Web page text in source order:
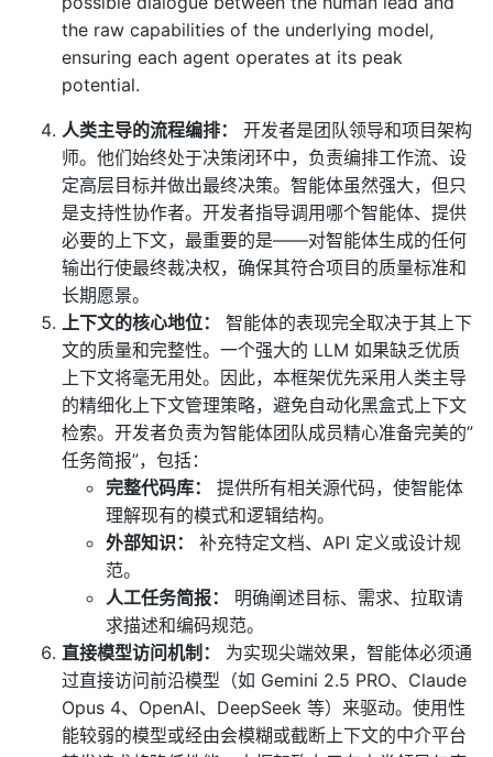
the raw capabilities of the underlying model,
ensuring each agent operates at its peak
potential.
人类主导的流程编排：
开发者是团队领导和项目架构
师。他们始终处于决策闭环中，负责编排工作流、设
定高层目标并做出最终决策。智能体虽然强大，但只
是支持性协作者。开发者指导调用哪个智能体、提供
必要的上下文，最重要的是——对智能体生成的任何
输出行使最终裁决权，确保其符合项目的质量标准和
长期愿景。
上下文的核心地位：
智能体的表现完全取决于其上下
文的质量和完整性。一个强大的 LLM 如果缺乏优质
上下文将毫无用处。因此，本框架优先采用人类主导
的精细化上下文管理策略，避免自动化黑盒式上下文
检索。开发者负责为智能体团队成员精心准备完美的”
任务简报”，包括：
完整代码库：
提供所有相关源代码，使智能体
理解现有的模式和逻辑结构。
外部知识：
补充特定文档、API 定义或设计规
范。
人工任务简报：
明确阐述目标、需求、拉取请
求描述和编码规范。
直接模型访问机制：
为实现尖端效果，智能体必须通
过直接访问前沿模型（如 Gemini 2.5 PRO、Claude
Opus 4、OpenAI、DeepSeek 等）来驱动。使用性
能较弱的模型或经由会模糊或截断上下文的中介平台